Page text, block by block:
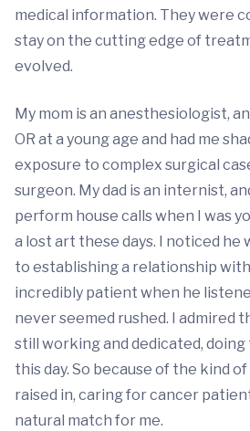
medical information. They were
stay on the cutting edge of
evolved.
My mom is an anesthesiologist,
OR at a young age and had me
exposure to complex surgical
surgeon. My dad is an internist,
perform house calls when I was
a lost art these days. I noticed he
to establishing a relationship
incredibly patient when he
never seemed rushed. I admired
still working and dedicated,
this day. So because of the kind
raised in, caring for cancer
natural match for me.